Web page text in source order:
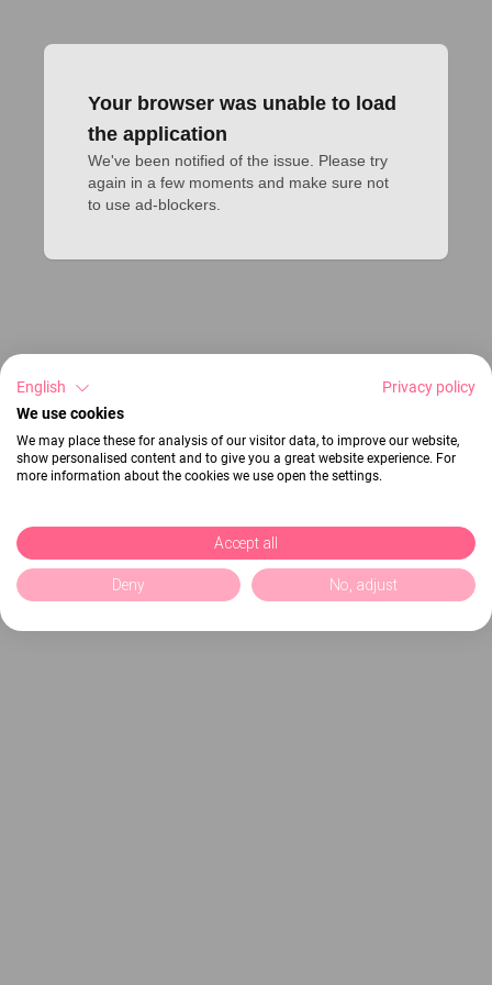
Your browser was unable to load
the application
We've been notified of the issue. Please try
again in a few moments and make sure not
to use ad-blockers.
English
Privacy policy
We use cookies
We may place these for analysis of our visitor data, to improve our website,
show personalised content and to give you a great website experience. For
more information about the cookies we use open the settings.
Accept all
Deny No, adjust